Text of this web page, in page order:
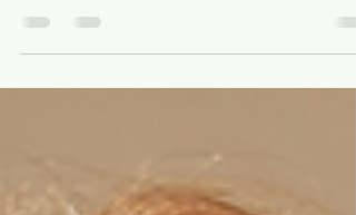
Brass is your own warm pigment showing
purple shampoo simply will not work.